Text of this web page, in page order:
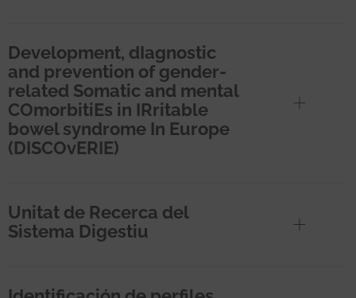
Development, dIagnostic
and prevention of gender-
related Somatic and mental
COmorbitiEs in IRritable
bowel syndrome In Europe
(DISCOvERIE)
Unitat de Recerca del
Sistema Digestiu